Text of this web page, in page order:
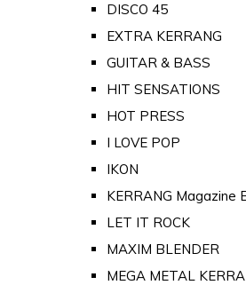
DISCO 45
EXTRA KERRANG
GUITAR & BASS
HIT SENSATIONS
HOT PRESS
I LOVE POP
IKON
KERRANG Magazine
LET IT ROCK
MAXIM BLENDER
MEGA METAL